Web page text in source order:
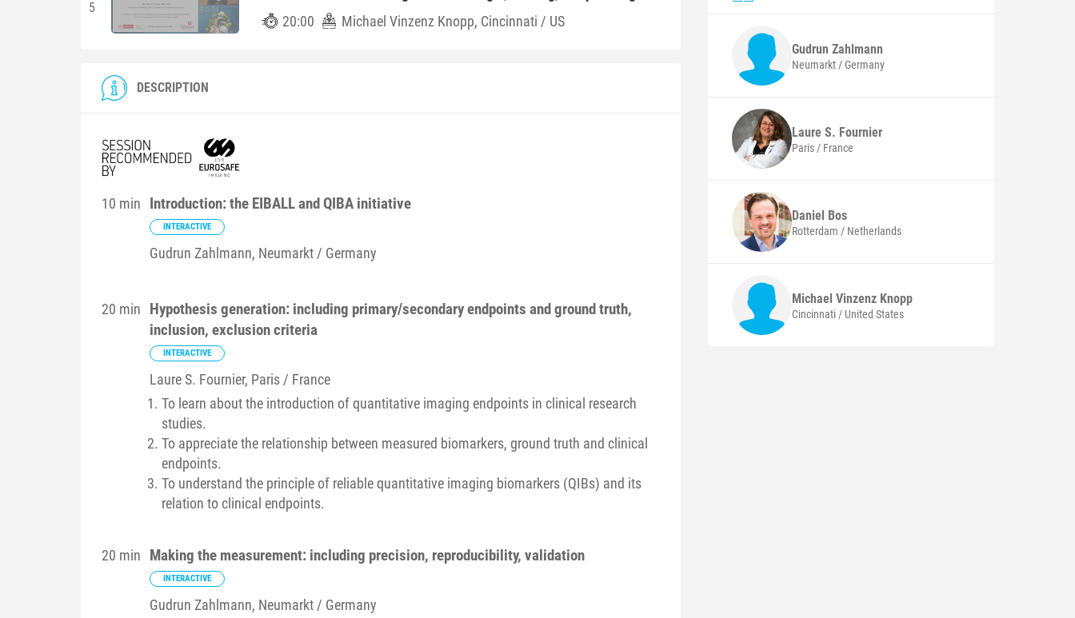
5
20:00
Michael Vinzenz Knopp, Cincinnati / US
DESCRIPTION
10 min Introduction: the EIBALL and QIBA initiative
INTERACTIVE
Gudrun Zahlmann, Neumarkt / Germany
20 min
Hypothesis generation: including primary/secondary endpoints and ground truth,
inclusion, exclusion criteria
INTERACTIVE
Laure S. Fournier, Paris / France
To learn about the introduction of quantitative imaging endpoints in clinical research
studies.
To appreciate the relationship between measured biomarkers, ground truth and clinical
endpoints.
To understand the principle of reliable quantitative imaging biomarkers (QIBs) and its
relation to clinical endpoints.
20 min Making the measurement: including precision, reproducibility, validation
INTERACTIVE
Gudrun Zahlmann, Neumarkt / Germany
GudrunZahlmann
Neumarkt / Germany
Laure S. Fournier
Paris / France
Daniel Bos
Rotterdam / Netherlands
Michael Vinzenz Knopp
Cincinnati / United States